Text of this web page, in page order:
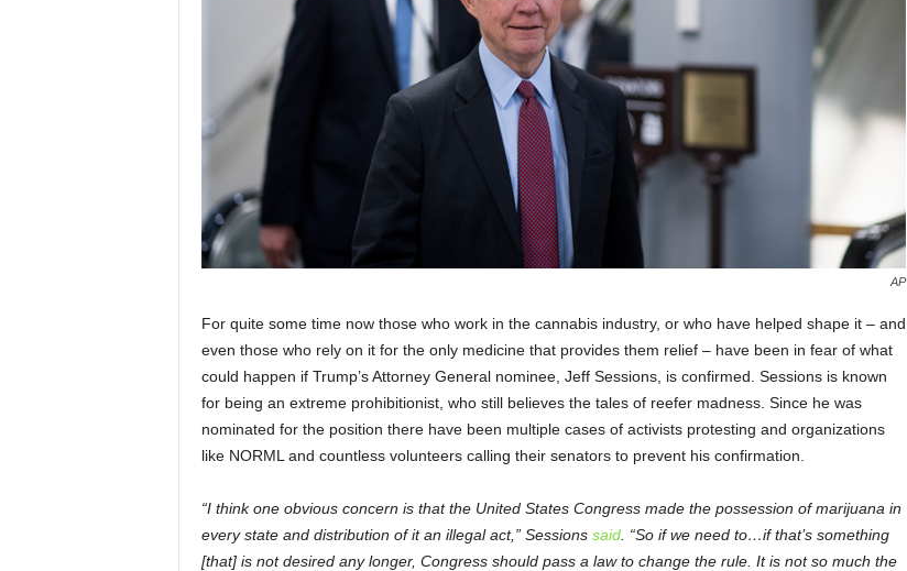
AP
For quite some time now those who work in the cannabis industry, or who have helped shape it – and
even those who rely on it for the only medicine that provides them relief – have been in fear of what
could happen if Trump’s Attorney General nominee, Jeff Sessions, is confirmed. Sessions is known
for being an extreme prohibitionist, who still believes the tales of reefer madness. Since he was
nominated for the position there have been multiple cases of activists protesting and organizations
like NORML and countless volunteers calling their senators to prevent his confirmation.
“I think one obvious concern is that the United States Congress made the possession of marijuana in
every state and distribution of it an illegal act,” Sessions said. “So if we need to…if that’s something
[that] is not desired any longer, Congress should pass a law to change the rule. It is not so much the